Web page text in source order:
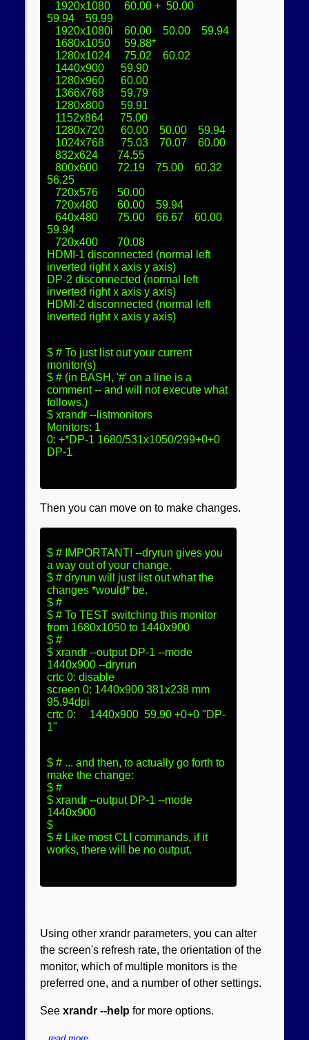
59.94    59.99
   832x624       74.55
   800x600       72.19    75.00    60.32
56.25
   720x576       50.00
   720x480       60.00    59.94
   640x480       75.00    66.67    60.00
59.94
   720x400       70.08
HDMI-1 disconnected (normal left
inverted right x axis y axis)
DP-2 disconnected (normal left
inverted right x axis y axis)
HDMI-2 disconnected (normal left
inverted right x axis y axis)
$ # To just list out your current
monitor(s)
$ # (in BASH, '#' on a line is a
comment -- and will not execute what
follows.)
$ xrandr --listmonitors
Monitors: 1
0: +*DP-1 1680/531x1050/299+0+0
DP-1
Then you can move on to make changes.
$ # IMPORTANT! --dryrun gives you
a way out of your change.
$ # dryrun will just list out what the
changes *would* be.
$ #
$ # To TEST switching this monitor
from 1680x1050 to 1440x900
$ #
$ xrandr --output DP-1 --mode
1440x900 --dryrun
crtc 0: disable
screen 0: 1440x900 381x238 mm
95.94dpi
crtc 0:     1440x900  59.90 +0+0 "DP-
1"
$ # ... and then, to actually go forth to
make the change:
$ #
$ xrandr --output DP-1 --mode
1440x900
$
$ # Like most CLI commands, if it
works, there will be no output.
Using other xrandr parameters, you can alter
the screen's refresh rate, the orientation of the
monitor, which of multiple monitors is the
preferred one, and a number of other settings.
Seexrandr --help for more options.